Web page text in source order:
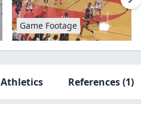
Game Footage
Athletics References(1)